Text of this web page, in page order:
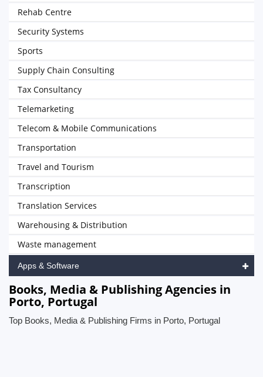
Rehab Centre
Security Systems
Sports
Supply Chain Consulting
Tax Consultancy
Telemarketing
Telecom & Mobile Communications
Transportation
Travel and Tourism
Transcription
Translation Services
Warehousing & Distribution
Waste management
Apps & Software
Books, Media & Publishing Agencies in
Porto, Portugal
Top Books, Media & Publishing Firms in Porto, Portugal